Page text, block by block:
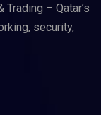
– Qatar’s
security,